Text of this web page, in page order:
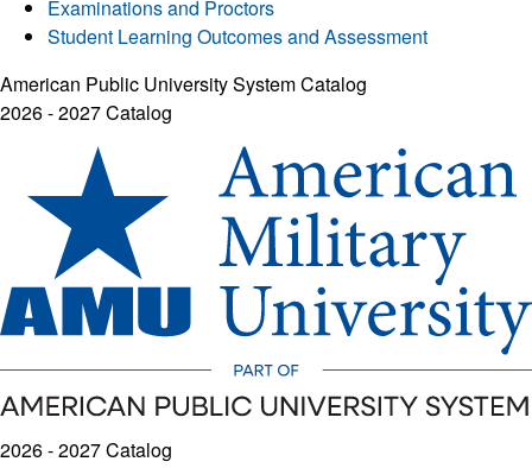
Examinations and Proctors
Student Learning Outcomes and Assessment
American Public University System Catalog
2026 - 2027 Catalog
2026 - 2027 Catalog